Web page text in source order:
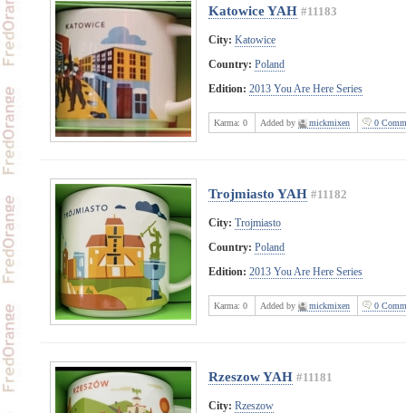
Katowice YAH #11183
City: Katowice
Country: Poland
Edition: 2013 You Are Here Series
Karma: 0 Added by mickmixen 0
Trojmiasto YAH #11182
City: Trojmiasto
Country: Poland
Edition: 2013 You Are Here Series
Karma: 0 Added by mickmixen 0
Rzeszow YAH #11181
City: Rzeszow